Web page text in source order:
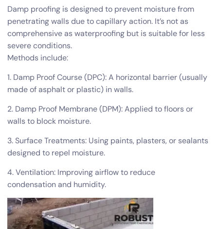
Damp proofing is designed to prevent moisture from
penetrating walls due to capillary action. It’s not as
comprehensive as waterproofing but is suitable for less
severe conditions.
Methods include:
1. Damp Proof Course (DPC): A horizontal barrier (usually
made of asphalt or plastic) in walls.
2. Damp Proof Membrane (DPM): Applied to floors or
walls to block moisture.
3. Surface Treatments: Using paints, plasters, or sealants
designed to repel moisture.
4. Ventilation: Improving airflow to reduce
condensation and humidity.